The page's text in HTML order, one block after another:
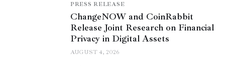
PRESS RELEASE
ChangeNOW and CoinRabbit
Release Joint Research on Financial
Privacy in Digital Assets
AUGUST 4, 2026